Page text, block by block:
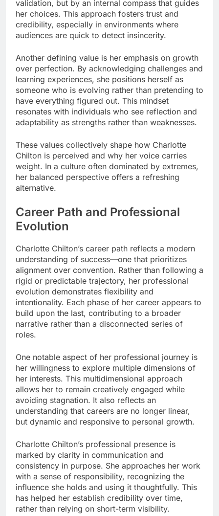
validation, but by an internal compass that guides
her choices. This approach fosters trust and
credibility, especially in environments where
audiences are quick to detect insincerity.
Another defining value is her emphasis on growth
over perfection. By acknowledging challenges and
learning experiences, she positions herself as
someone who is evolving rather than pretending to
have everything figured out. This mindset
resonates with individuals who see reflection and
adaptability as strengths rather than weaknesses.
These values collectively shape how Charlotte
Chilton is perceived and why her voice carries
weight. In a culture often dominated by extremes,
her balanced perspective offers a refreshing
alternative.
Career Path and Professional
Evolution
Charlotte Chilton’s career path reflects a modern
understanding of success—one that prioritizes
alignment over convention. Rather than following a
rigid or predictable trajectory, her professional
evolution demonstrates flexibility and
intentionality. Each phase of her career appears to
build upon the last, contributing to a broader
narrative rather than a disconnected series of
roles.
One notable aspect of her professional journey is
her willingness to explore multiple dimensions of
her interests. This multidimensional approach
allows her to remain creatively engaged while
avoiding stagnation. It also reflects an
understanding that careers are no longer linear,
but dynamic and responsive to personal growth.
Charlotte Chilton’s professional presence is
marked by clarity in communication and
consistency in purpose. She approaches her work
with a sense of responsibility, recognizing the
influence she holds and using it thoughtfully. This
has helped her establish credibility over time,
rather than relying on short-term visibility.